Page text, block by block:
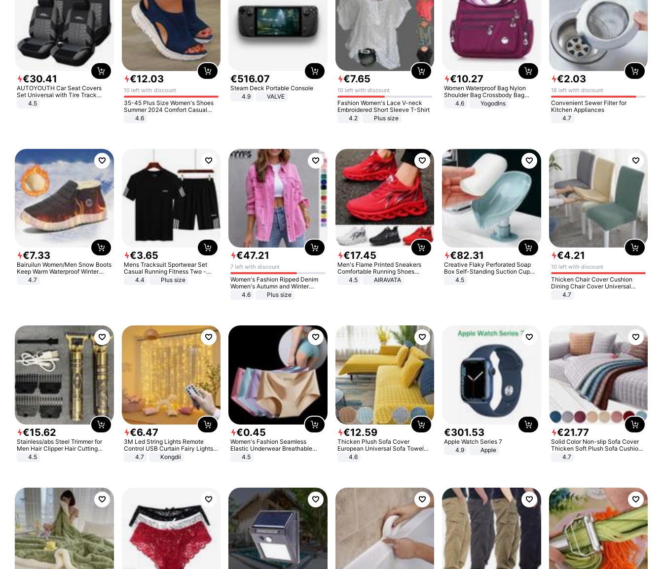
€30.41
AUTOYOUTH Car Seat Covers
Set Universal with Tire Track
Detail Styling Car Seat Protector
4.5
€12.03
10 left with discount
35-45 Plus Size Women's Shoes
Summer 2024 Comfort Casual
Sport Sandals Women Beach
Wedge Sandals Women Platform
4.6
€516.07
Steam Deck Portable Console
4.9
VALVE
€7.65
10 left with discount
Fashion Women's Lace V-neck
Embroidered Short Sleeve T-Shirt
4.2
Plus size
€10.27
Women Waterproof Bag Nylon
Shoulder Bag Crossbody Bag
Casual Handbags
4.6 Yogodlns
€2.03
18 left with discount
Convenient Sewer Filter for
Kitchen Appliances
4.7
€7.33
Bairuilun Women/Men Snow Boots
Keep Warm Waterproof Winter
Shoes
4.7
€3.65
Mens Tracksuit Sportwear Set
Casual Running Fitness Two -
Piece Set
4.4 Plus size
€47.21
7 left with discount
Women's Fashion Ripped Denim
Women's Autumn and Winter
Long-sleeved Casual Lapel Top
4.6 Plus size
€17.45
Men's Flame Printed Sneakers
Comfortable Running Shoes
Outdoor Men Athletic Shoes
4.5 AIRAVATA
€82.31
Creative Flaky Perforated Soap
Box Self-Standing Suction Cup
Draining Bathroom Soap Storage
4.5
€4.21
10 left with discount
Thicken Chair Cover Cushion
Dining Chair Cover Universal
Stool Cover Seat Cover Stretch
4.7
€15.62
Stainless/abs Steel Trimmer for
Men Hair Clipper Hair Cutting
Machine Professional Baldheaded
4.5
€6.47
3M Led String Lights Remote
Control USB Curtain Fairy Lights
Garland Led For Wedding Party
Christmas Window Home Outdoor
4.7 Kongdii
€0.45
Women's Fashion Seamless
Elastic Underwear Breathable
Quick-Dry Ice Silk Panties Briefs
4.5
€12.59
Thicken Plush Sofa Cover
European Universal Sofa Towel
Cover Slip Resistant Couch Cover
4.6
€301.53
Apple Watch Series 7
4.9
Apple
€21.77
Solid Color Non-slip Sofa Cover
Thicken Soft Plush Sofa Cushion
Towel for Living Room Furniture
4.7